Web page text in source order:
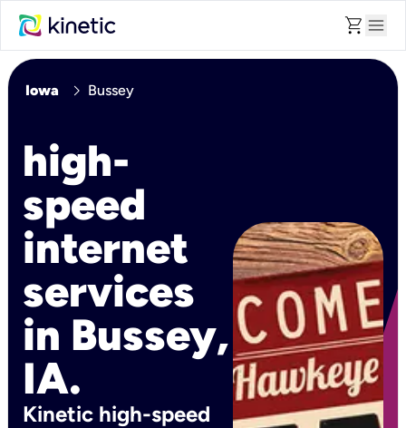
shopping_cart menu
Iowa chevron_right Bussey
high-
speed
internet
services
in Bussey,
IA.
Kinetic high-speed